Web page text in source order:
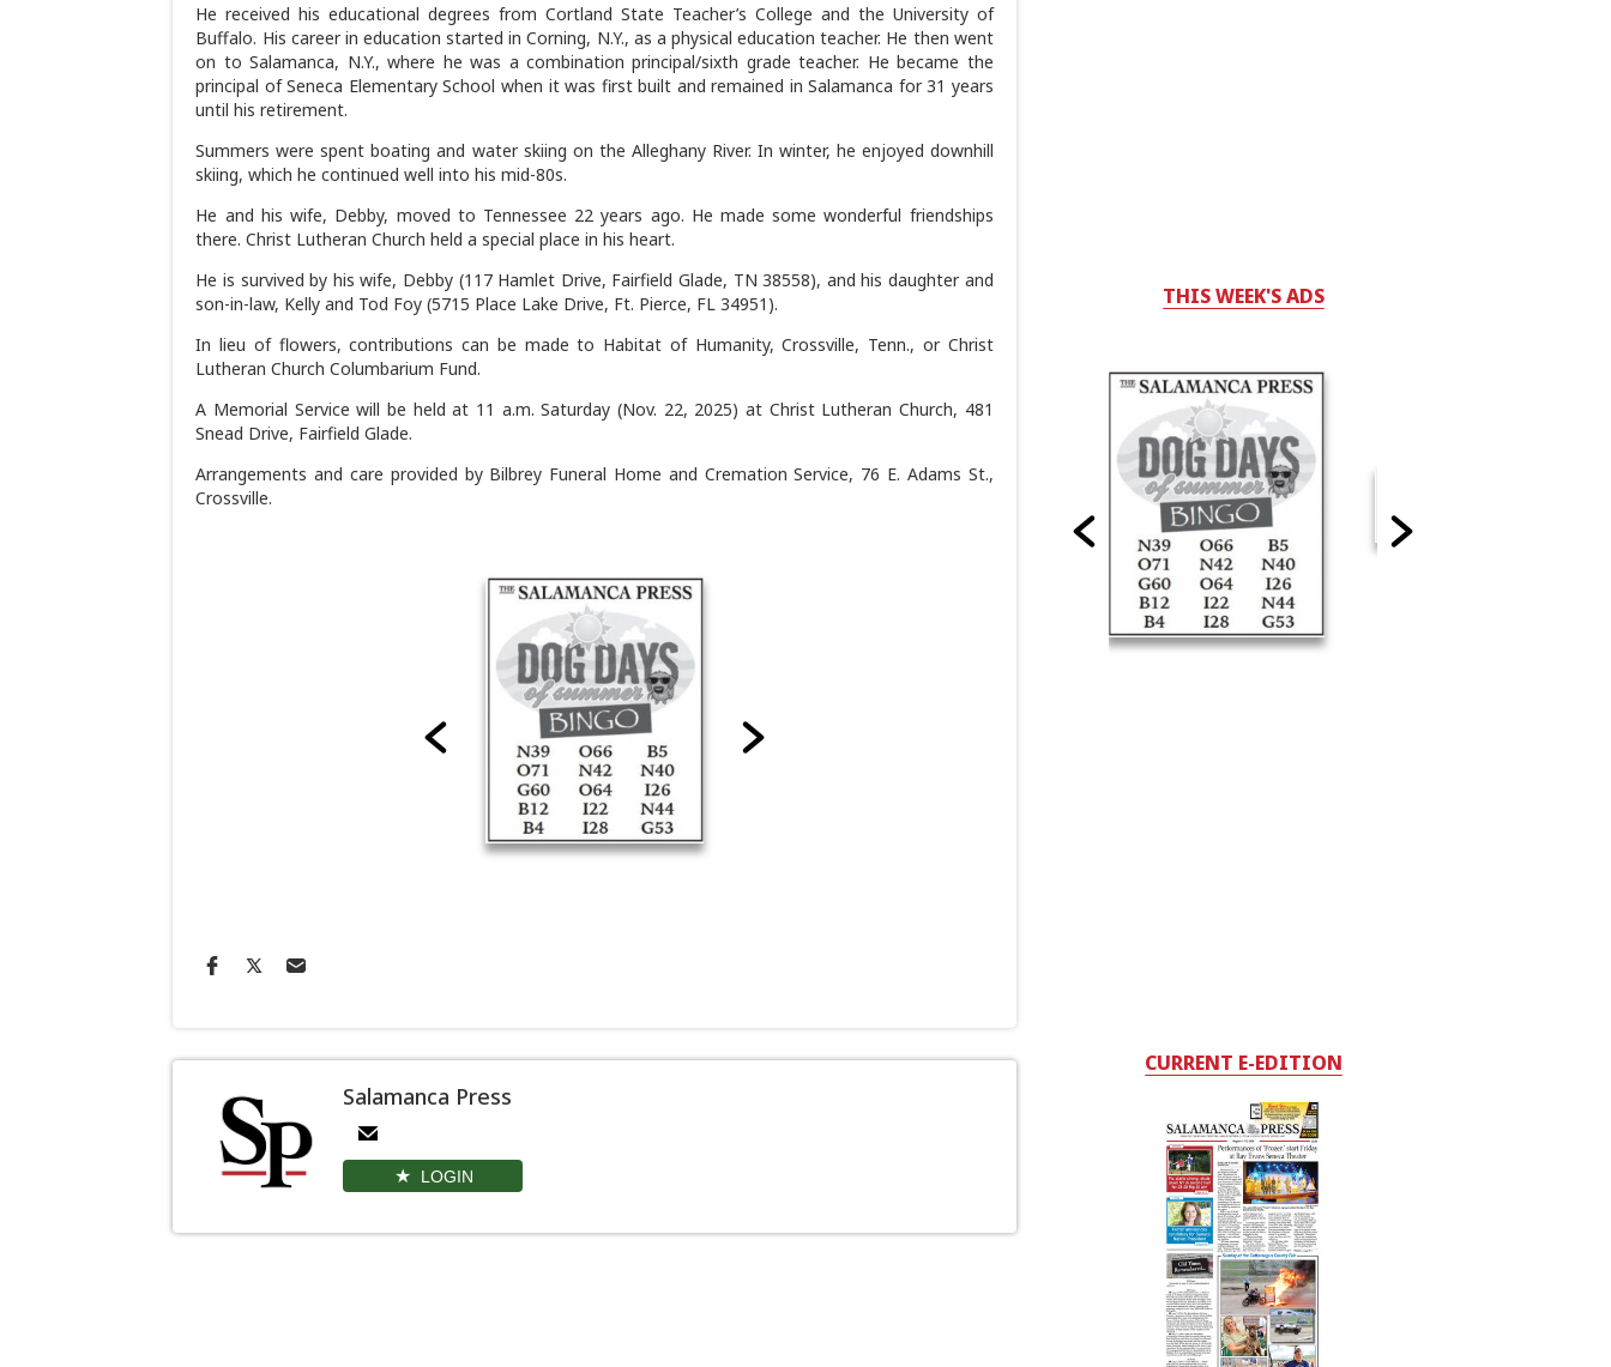
He received his educational degrees from Cortland State Teacher’s College and the University of
Buffalo. His career in education started in Corning, N.Y., as a physical education teacher. He then went
on to Salamanca, N.Y., where he was a combination principal/sixth grade teacher. He became the
principal of Seneca Elementary School when it was first built and remained in Salamanca for 31 years
until his retirement.
Summers were spent boating and water skiing on the Alleghany River. In winter, he enjoyed downhill
skiing, which he continued well into his mid-80s.
He and his wife, Debby, moved to Tennessee 22 years ago. He made some wonderful friendships
there. Christ Lutheran Church held a special place in his heart.
He is survived by his wife, Debby (117 Hamlet Drive, Fairfield Glade, TN 38558), and his daughter and
son-in-law, Kelly and Tod Foy (5715 Place Lake Drive, Ft. Pierce, FL 34951).
In lieu of flowers, contributions can be made to Habitat of Humanity, Crossville, Tenn., or Christ
Lutheran Church Columbarium Fund.
A Memorial Service will be held at 11 a.m. Saturday (Nov. 22, 2025) at Christ Lutheran Church, 481
Snead Drive, Fairfield Glade.
Arrangements and care provided by Bilbrey Funeral Home and Cremation Service, 76 E. Adams St.,
Crossville.
Salamanca Press
LOGIN
THIS WEEK'S ADS
CURRENT E-EDITION